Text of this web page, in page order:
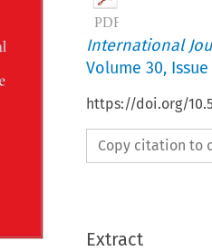
International
Volume 30, Issue
https://doi.org/
Copy citation to
Extract